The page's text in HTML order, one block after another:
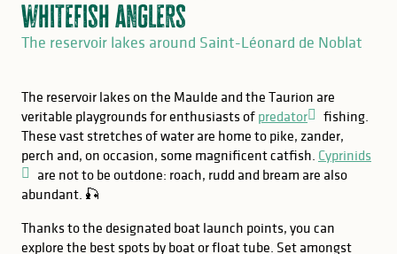
whitefish anglers
The reservoir lakes around Saint-Léonard de Noblat
The reservoir lakes on the Maulde and the Taurion are
veritable playgrounds for enthusiasts of predator
fishing.
These vast stretches of water are home to pike, zander,
perch and, on occasion, some magnificent catfish. Cyprinids
are not to be outdone: roach, rudd and bream are also
abundant. 🎣
Thanks to the designated boat launch points, you can
explore the best spots by boat or float tube. Set amongst